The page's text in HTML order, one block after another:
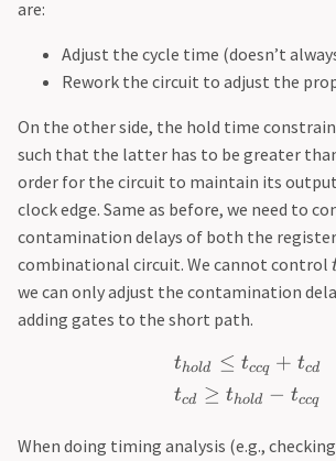
are:
Adjust the cycle time (doesn’t
Rework the circuit to adjust the
On the other side, the hold time
such that the latter has to be greater
order for the circuit to maintain its
clock edge. Same as before, we need to
contamination delays of both the
combinational circuit. We cannot control
we can only adjust the contamination
adding gates to the short path.
thold ≤ tccq + tcd
tcd ≥ thold − tccq
When doing timing analysis (e.g.,